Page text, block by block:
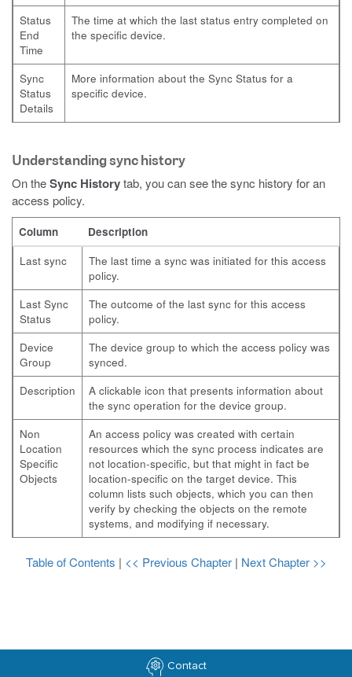
Status
End
Time
The time at which the last status entry completed on
the specific device.
Sync
Status
Details
More information about the Sync Status for a
specific device.
Understanding sync history
On theSync Historytab, you can see the sync history for an
access policy.
Column
Description
Last sync
The last time a sync was initiated for this access
policy.
Last Sync
Status
The outcome of the last sync for this access
policy.
Device
Group
The device group to which the access policy was
synced.
Description
A clickable icon that presents information about
the sync operation for the device group.
Non
Location
Specific
Objects
An access policy was created with certain
resources which the sync process indicates are
not location-specific, but that might in fact be
location-specific on the target device. This
column lists such objects, which you can then
verify by checking the objects on the remote
systems, and modifying if necessary.
Table of Contents | << Previous Chapter | Next Chapter >>
Contact